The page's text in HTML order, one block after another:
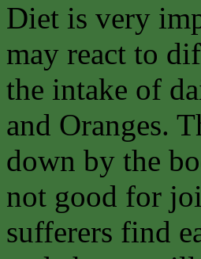
Diet is very
may react to
the intake of
and Oranges.
down by the
not good for
sufferers find